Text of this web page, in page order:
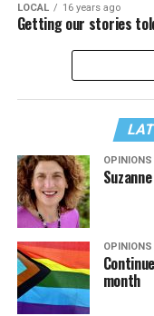
LOCAL 16 years ago
Getting our stories
OPINIONS
OPINIONS
month